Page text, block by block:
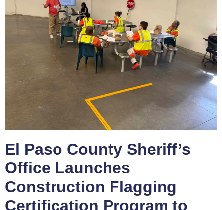
El Paso County Sheriff’s
Office Launches
Construction Flagging
Certification Program to